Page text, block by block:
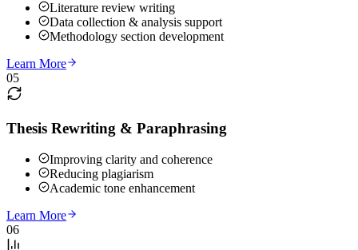
Literature review writing
Data collection & analysis support
Methodology section development
Learn More
05
Thesis Rewriting & Paraphrasing
Improving clarity and coherence
Reducing plagiarism
Academic tone enhancement
Learn More
06